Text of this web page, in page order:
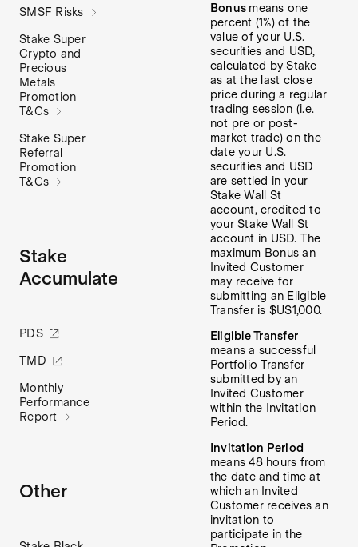
SMSF Risks
Stake Super
Crypto and
Precious
Metals
Promotion
T&Cs
Stake Super
Referral
Promotion
T&Cs
Stake
Accumulate
PDS
TMD
Monthly
Performance
Report
Other
Bonus means one
percent (1%) of the
value of your U.S.
securities and USD,
calculated by Stake
as at the last close
price during a regular
trading session (i.e.
not pre or post-
market trade) on the
date your U.S.
securities and USD
are settled in your
Stake Wall St
account, credited to
your Stake Wall St
account in USD. The
maximum Bonus an
Invited Customer
may receive for
submitting an Eligible
Transfer is $US1,000.
Eligible Transfer
means a successful
Portfolio Transfer
submitted by an
Invited Customer
within the Invitation
Period.
Invitation Period
means 48 hours from
the date and time at
which an Invited
Customer receives an
invitation to
participate in the